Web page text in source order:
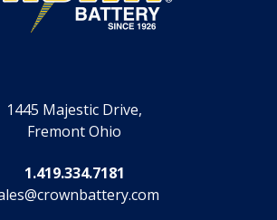
1445 Majestic Drive,
Fremont Ohio
1.419.334.7181